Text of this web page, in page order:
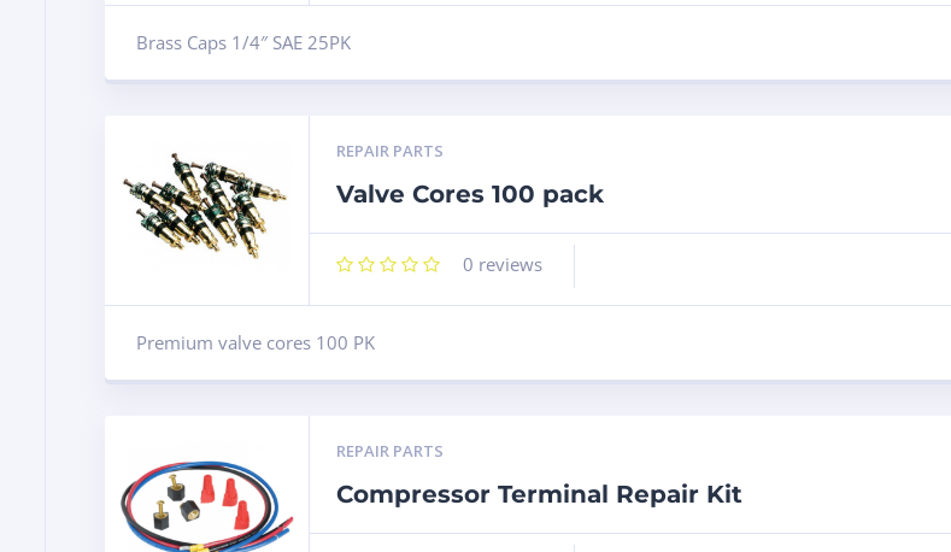
Brass Caps 1/4″ SAE 25PK
REPAIR PARTS
Valve Cores 100 pack
0 reviews
Premium valve cores 100 PK
REPAIR PARTS
Compressor Terminal Repair Kit